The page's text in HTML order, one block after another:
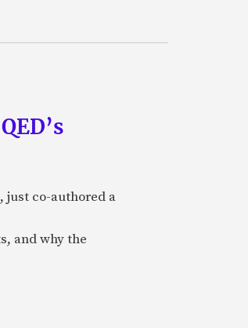
just co-authored a
and why the